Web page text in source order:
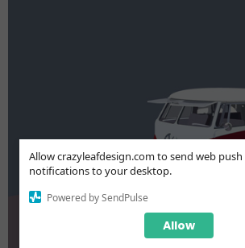
Allow crazyleafdesign.com to send web push
notifications to your desktop.
Powered by SendPulse
Allow